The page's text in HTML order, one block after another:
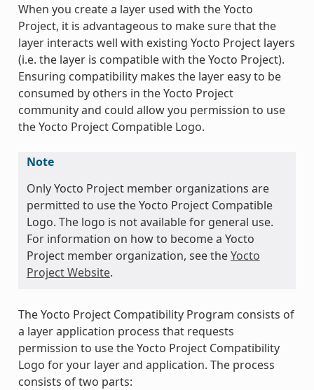
When you create a layer used with the Yocto
Project, it is advantageous to make sure that the
layer interacts well with existing Yocto Project layers
(i.e. the layer is compatible with the Yocto Project).
Ensuring compatibility makes the layer easy to be
consumed by others in the Yocto Project
community and could allow you permission to use
the Yocto Project Compatible Logo.
Note
Only Yocto Project member organizations are
permitted to use the Yocto Project Compatible
Logo. The logo is not available for general use.
For information on how to become a Yocto
Project member organization, see theYocto
Project Website.
The Yocto Project Compatibility Program consists of
a layer application process that requests
permission to use the Yocto Project Compatibility
Logo for your layer and application. The process
consists of two parts: